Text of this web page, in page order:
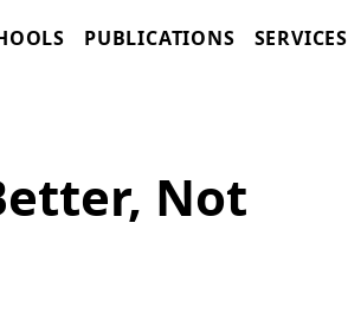
PUBLICATIONS SERVICES
Not